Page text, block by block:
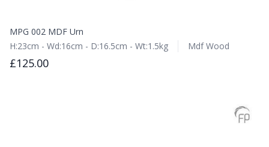
MPG 002 MDF Urn
H:23cm - Wd:16cm - D:16.5cm - Wt:1.5kg
Mdf Wood
£125.00